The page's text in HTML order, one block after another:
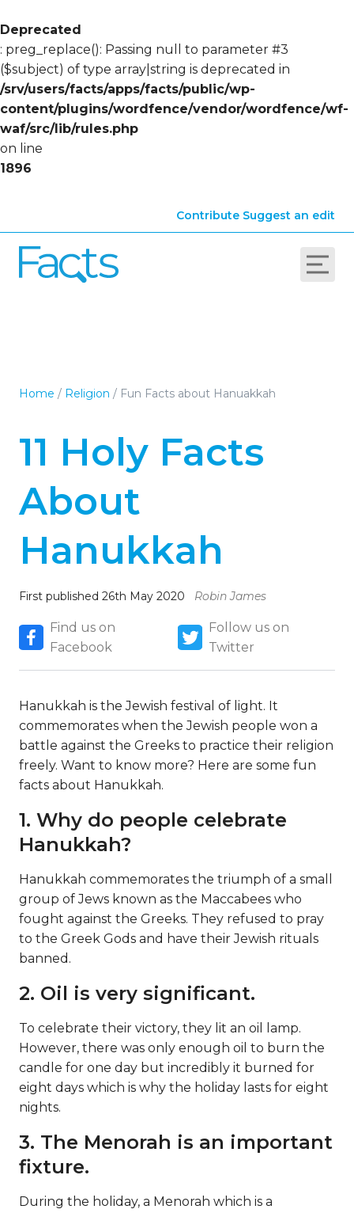
Deprecated
: preg_replace(): Passing null to parameter #3
($subject) of type array|string is deprecated in
/srv/users/facts/apps/facts/public/wp-
content/plugins/wordfence/vendor/wordfence/wf-
waf/src/lib/rules.php
on line
1896
Contribute Suggest an edit
Home / Religion / Fun Facts about Hanuakkah
11 Holy Facts
About
Hanukkah
First published 26th May 2020 Robin James
Find us on
Facebook
Follow us on
Twitter
Hanukkah is the Jewish festival of light. It
commemorates when the Jewish people won a
battle against the Greeks to practice their religion
freely. Want to know more? Here are some fun
facts about Hanukkah.
1. Why do people celebrate
Hanukkah?
Hanukkah commemorates the triumph of a small
group of Jews known as the Maccabees who
fought against the Greeks. They refused to pray
to the Greek Gods and have their Jewish rituals
banned.
2. Oil is very significant.
To celebrate their victory, they lit an oil lamp.
However, there was only enough oil to burn the
candle for one day but incredibly it burned for
eight days which is why the holiday lasts for eight
nights.
3. The Menorah is an important
fixture.
During the holiday, a Menorah which is a